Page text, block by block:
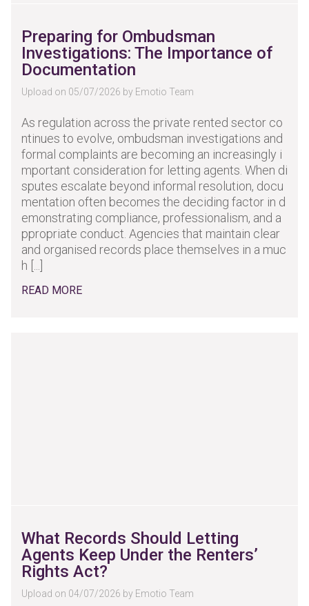
Preparing for Ombudsman
Investigations: The Importance of
Documentation
Upload on 05/07/2026 by Emotio Team
As regulation across the private rented sector co
ntinues to evolve, ombudsman investigations and
formal complaints are becoming an increasingly i
mportant consideration for letting agents. When di
sputes escalate beyond informal resolution, docu
mentation often becomes the deciding factor in d
emonstrating compliance, professionalism, and a
ppropriate conduct. Agencies that maintain clear
and organised records place themselves in a muc
h [...]
READ MORE
What Records Should Letting
Agents Keep Under the Renters’
Rights Act?
Upload on 04/07/2026 by Emotio Team